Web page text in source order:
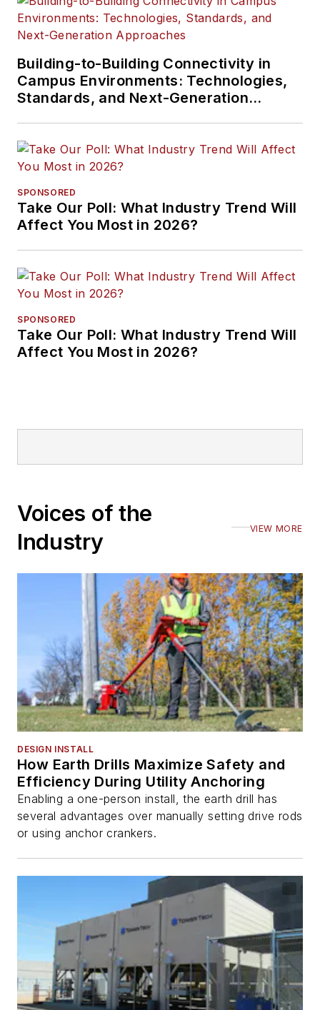
Building-to-Building Connectivity in
Campus Environments: Technologies,
Standards, and Next-Generation
SPONSORED
Take Our Poll: What Industry Trend Will
Affect You Most in 2026?
SPONSORED
Take Our Poll: What Industry Trend Will
Affect You Most in 2026?
Voices of the
Industry
VIEW MORE
DESIGN INSTALL
How Earth Drills Maximize Safety and
Efficiency During Utility Anchoring
Enabling a one-person install, the earth drill has
several advantages over manually setting drive rods
or using anchor crankers.